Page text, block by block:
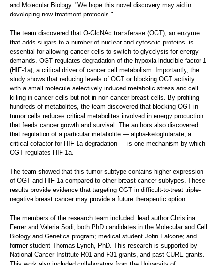
and Molecular Biology. "We hope this novel discovery may aid in
developing new treatment protocols."
The team discovered that O-GlcNAc transferase (OGT), an enzyme
that adds sugars to a number of nuclear and cytosolic proteins, is
essential for allowing cancer cells to switch to glycolysis for energy
demands. OGT regulates degradation of the hypoxia-inducible factor 1
(HIF-1a), a critical driver of cancer cell metabolism. Importantly, the
study shows that reducing levels of OGT or blocking OGT activity
with a small molecule selectively induced metabolic stress and cell
killing in cancer cells but not in non-cancer breast cells. By profiling
hundreds of metabolites, the team discovered that blocking OGT in
tumor cells reduces critical metabolites involved in energy production
that feeds cancer growth and survival. The authors also discovered
that regulation of a particular metabolite — alpha-ketoglutarate, a
critical cofactor for HIF-1a degradation — is one mechanism by which
OGT regulates HIF-1a.
The team showed that this tumor subtype contains higher expression
of OGT and HIF-1a compared to other breast cancer subtypes. These
results provide evidence that targeting OGT in difficult-to-treat triple-
negative breast cancer may provide a future therapeutic option.
The members of the research team included: lead author Christina
Ferrer and Valeria Sodi, both PhD candidates in the Molecular and Cell
Biology and Genetics program; medical student John Falcone; and
former student Thomas Lynch, PhD. This research is supported by
National Cancer Institute R01 and F31 grants, and past CURE grants.